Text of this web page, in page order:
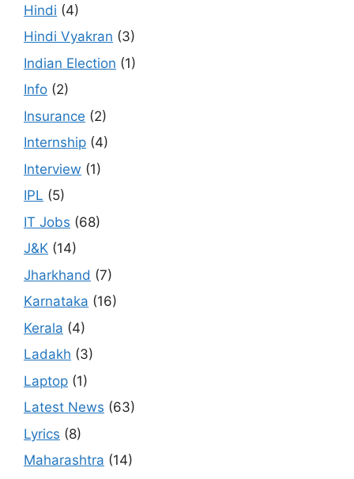
Hindi (4)
Hindi Vyakran (3)
Indian Election (1)
Info (2)
Insurance (2)
Internship (4)
Interview (1)
IPL (5)
IT Jobs (68)
J&K (14)
Jharkhand (7)
Karnataka (16)
Kerala (4)
Ladakh (3)
Laptop (1)
Latest News (63)
Lyrics (8)
Maharashtra (14)